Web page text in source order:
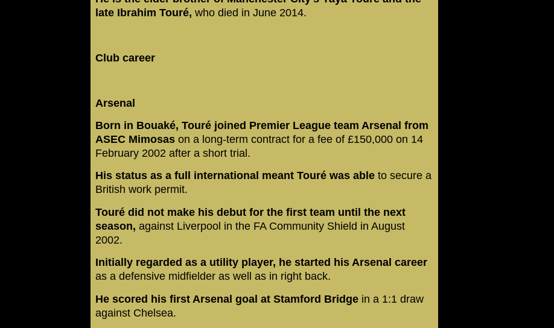
late Ibrahim Touré, who died in June 2014.
Club career
Arsenal
Born in Bouaké, Touré joined Premier League team Arsenal from
ASEC Mimosas on a long-term contract for a fee of £150,000 on 14
February 2002 after a short trial.
His status as a full international meant Touré was able to secure a
British work permit.
Touré did not make his debut for the first team until the next
season, against Liverpool in the FA Community Shield in August
2002.
Initially regarded as a utility player, he started his Arsenal career
as a defensive midfielder as well as in right back.
He scored his first Arsenal goal at Stamford Bridge in a 1:1 draw
against Chelsea.